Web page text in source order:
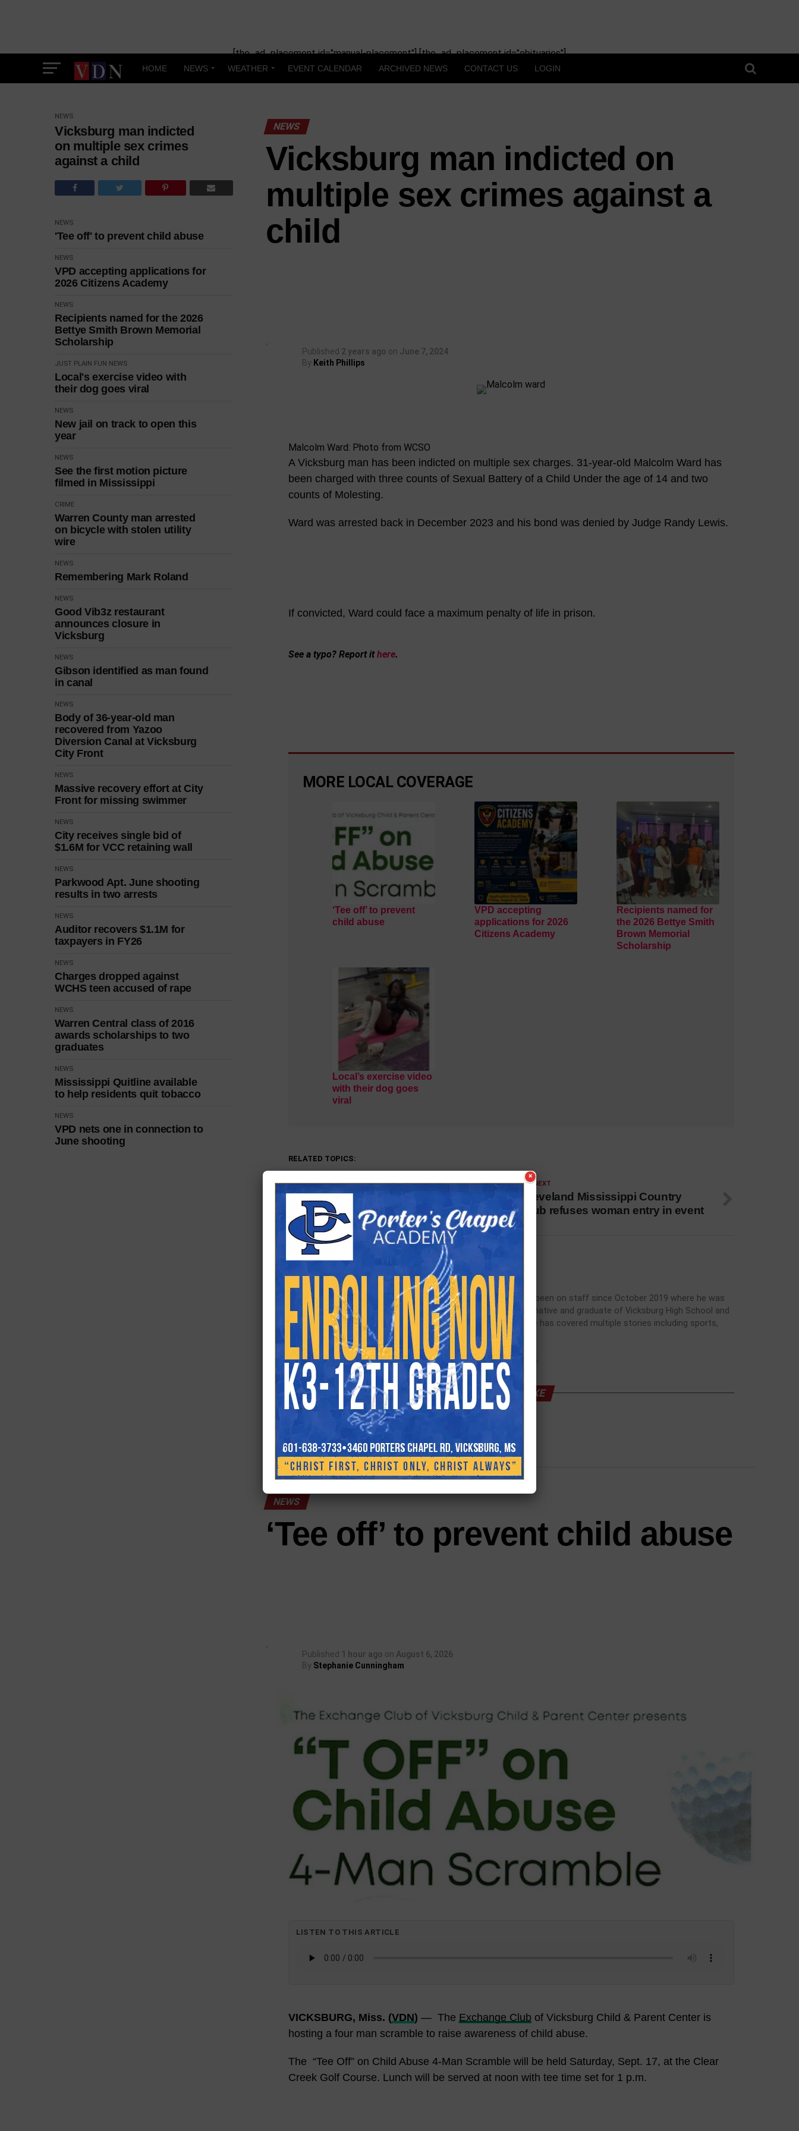
[the_ad_placement id="manual-placement"] [the_ad_placement id="obituaries"]
HOME NEWS WEATHER EVENT CALENDAR ARCHIVED NEWS CONTACT US LOGIN
NEWS
Vicksburg man indicted
on multiple sex crimes
against a child
NEWS
'Tee off' to prevent child abuse
NEWS
VPD accepting applications for
2026 Citizens Academy
NEWS
Recipients named for the 2026
Bettye Smith Brown Memorial
Scholarship
JUST PLAIN FUN NEWS
Local's exercise video with
their dog goes viral
NEWS
New jail on track to open this
year
NEWS
See the first motion picture
filmed in Mississippi
CRIME
Warren County man arrested
on bicycle with stolen utility
wire
NEWS
Remembering Mark Roland
NEWS
Good Vib3z restaurant
announces closure in
Vicksburg
NEWS
Gibson identified as man found
in canal
NEWS
Body of 36-year-old man
recovered from Yazoo
Diversion Canal at Vicksburg
City Front
NEWS
Massive recovery effort at City
Front for missing swimmer
NEWS
City receives single bid of
$1.6M for VCC retaining wall
NEWS
Parkwood Apt. June shooting
results in two arrests
NEWS
Auditor recovers $1.1M for
taxpayers in FY26
NEWS
Charges dropped against
WCHS teen accused of rape
NEWS
Warren Central class of 2016
awards scholarships to two
graduates
NEWS
Mississippi Quitline available
to help residents quit tobacco
NEWS
VPD nets one in connection to
June shooting
NEWS
Vicksburg man indicted on
multiple sex crimes against a
child
Published 2 years ago on June 7, 2024
By Keith Phillips
Malcolm Ward: Photo from WCSO
A Vicksburg man has been indicted on multiple sex charges. 31-year-old Malcolm Ward has
been charged with three counts of Sexual Battery of a Child Under the age of 14 and two
counts of Molesting.
Ward was arrested back in December 2023 and his bond was denied by Judge Randy Lewis.
If convicted, Ward could face a maximum penalty of life in prison.
See a typo? Report ithere.
MORE LOCAL COVERAGE
‘Tee off’ to prevent
child abuse
VPD accepting
applications for 2026
Citizens Academy
Recipients named for
the 2026 Bettye Smith
Brown Memorial
Scholarship
Local’s exercise video
with their dog goes
viral
RELATED TOPICS:
UP NEXT
Cleveland Mississippi Country
Club refuses woman entry in event
DON'T MISS
Former VPD Officer Alvin Wells
dies
Keith Phillips
Keith Phillips is the Vicksburg Daily News Sports Editor. He has been on staff since October 2019 where he was
part-time until becoming full-time in 2020. Keith is a Vicksburg native and graduate of Vicksburg High School and
the University of Southern Mississippi. In his years with VDN, he has covered multiple stories including sports,
human interest and crime(courtroom).
ADVERTISEMENT
YOU MAY LIKE
NEWS
‘Tee off’ to prevent child abuse
Published 1 hour ago on August 6, 2026
By Stephanie Cunningham
LISTEN TO THIS ARTICLE
VICKSBURG, Miss. (VDN) — The Exchange Club of Vicksburg Child & Parent Center is
hosting a four man scramble to raise awareness of child abuse.
The “Tee Off” on Child Abuse 4-Man Scramble will be held Saturday, Sept. 17, at the Clear
Creek Golf Course. Lunch will be served at noon with tee time set for 1 p.m.
×